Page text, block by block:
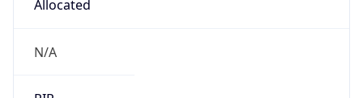
Allocated
N/A